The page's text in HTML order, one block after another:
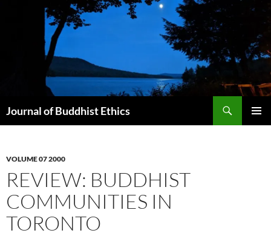
Journal of Buddhist Ethics
VOLUME 07 2000
REVIEW: BUDDHIST
COMMUNITIES IN
TORONTO